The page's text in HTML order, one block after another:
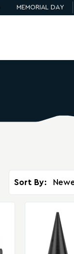
MEMORIAL DAY
Sort By: